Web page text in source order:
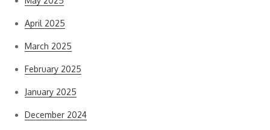
April 2025
March 2025
February 2025
January 2025
December 2024